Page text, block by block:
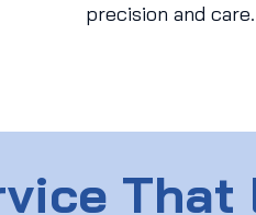
precision and care.
That